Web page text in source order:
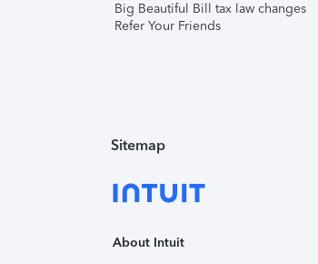
Big Beautiful Bill tax law changes
Refer Your Friends
Sitemap
About Intuit